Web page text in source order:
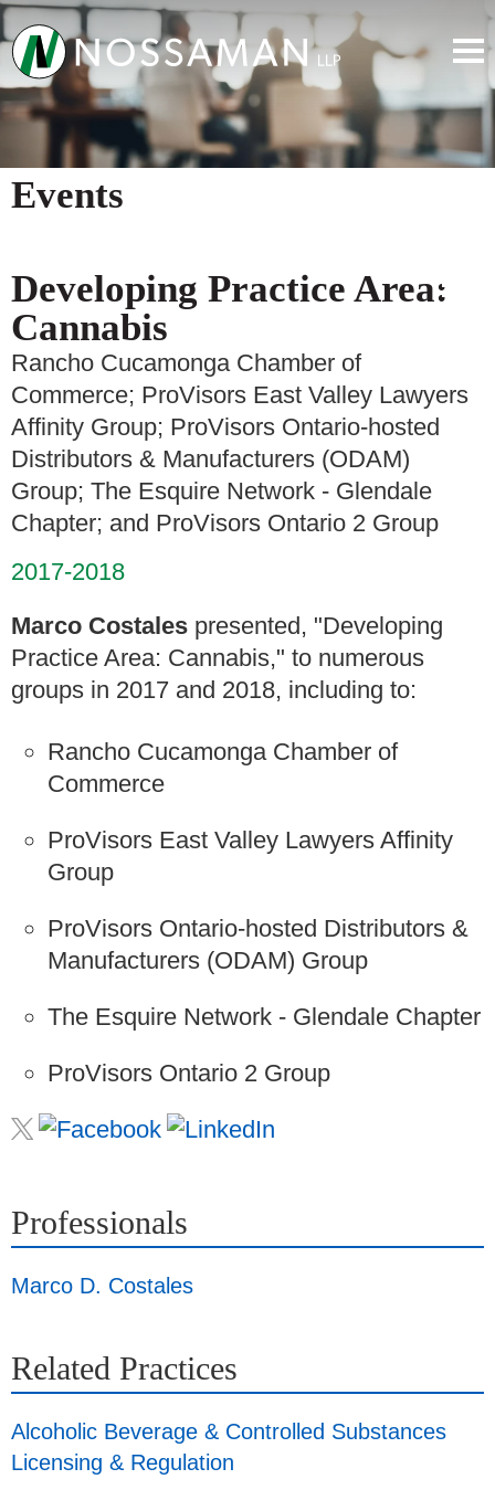
Events
Developing Practice Area:
Cannabis
Rancho Cucamonga Chamber of
Commerce; ProVisors East Valley Lawyers
Affinity Group; ProVisors Ontario-hosted
Distributors & Manufacturers (ODAM)
Group; The Esquire Network - Glendale
Chapter; and ProVisors Ontario 2 Group
2017-2018
Marco Costales presented, "Developing
Practice Area: Cannabis," to numerous
groups in 2017 and 2018, including to:
Rancho Cucamonga Chamber of
Commerce
ProVisors East Valley Lawyers Affinity
Group
ProVisors Ontario-hosted Distributors &
Manufacturers (ODAM) Group
The Esquire Network - Glendale Chapter
ProVisors Ontario 2 Group
Professionals
Marco D. Costales
Related Practices
Alcoholic Beverage & Controlled Substances
Licensing & Regulation